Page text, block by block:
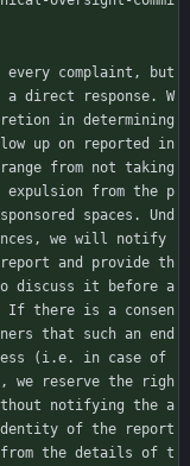
complaint, but
a direct response. W
in determining
up on reported in
from not taking
expulsion from the p
spaces. Und
we will notify
and provide th
discuss it before a
If there is a consen
that such an end
(i.e. in case of
we reserve the righ
notifying the a
of the report
the details of t